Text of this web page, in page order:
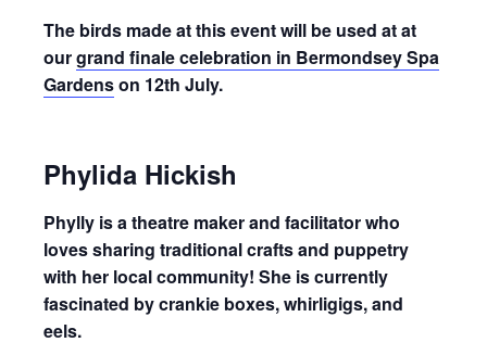
The birds made at this event will be used at at
ourgrand finale celebration in Bermondsey Spa
Gardenson 12th July.
Phylida Hickish
Phylly is a theatre maker and facilitator who
loves sharing traditional crafts and puppetry
with her local community! She is currently
fascinated by crankie boxes, whirligigs, and
eels.